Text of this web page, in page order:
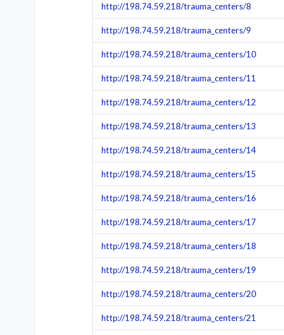
http://198.74.59.218/trauma_centers/8
http://198.74.59.218/trauma_centers/9
http://198.74.59.218/trauma_centers/10
http://198.74.59.218/trauma_centers/11
http://198.74.59.218/trauma_centers/12
http://198.74.59.218/trauma_centers/13
http://198.74.59.218/trauma_centers/14
http://198.74.59.218/trauma_centers/15
http://198.74.59.218/trauma_centers/16
http://198.74.59.218/trauma_centers/17
http://198.74.59.218/trauma_centers/18
http://198.74.59.218/trauma_centers/19
http://198.74.59.218/trauma_centers/20
http://198.74.59.218/trauma_centers/21